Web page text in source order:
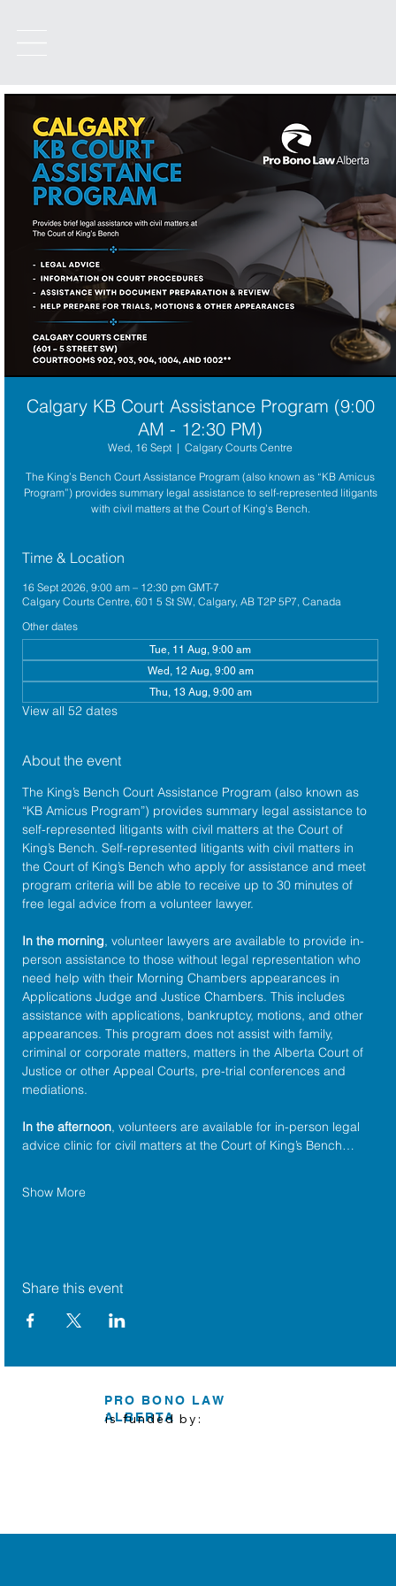
PRO BONO LAW
ALBERTA
is funded by:
Calgary KB Court Assistance Program (9:00
AM - 12:30 PM)
Wed, 16 Sept
  |
Calgary Courts Centre
The King’s Bench Court Assistance Program (also known as “KB Amicus
Program”) provides summary legal assistance to self-represented litigants
with civil matters at the Court of King’s Bench.
Time & Location
16 Sept 2026, 9:00 am – 12:30 pm GMT-7
Calgary Courts Centre, 601 5 St SW, Calgary, AB T2P 5P7, Canada
Other dates
Tue, 11 Aug, 9:00 am
Wed, 12 Aug, 9:00 am
Thu, 13 Aug, 9:00 am
View all 52 dates
About the event
The King’s Bench Court Assistance Program (also known as
“KB Amicus Program”) provides summary legal assistance to
self-represented litigants with civil matters at the Court of
King’s Bench. Self-represented litigants with civil matters in
the Court of King’s Bench who apply for assistance and meet
program criteria will be able to receive up to 30 minutes of
free legal advice from a volunteer lawyer.
In the morning, volunteer lawyers are available to provide in-
person assistance to those without legal representation who
need help with their Morning Chambers appearances in
Applications Judge and Justice Chambers. This includes
assistance with applications, bankruptcy, motions, and other
appearances. This program does not assist with family,
criminal or corporate matters, matters in the Alberta Court of
Justice or other Appeal Courts, pre-trial conferences and
mediations.
In the afternoon, volunteers are available for in-person legal
advice clinic for civil matters at the Court of King’s Bench…
Show More
Share this event